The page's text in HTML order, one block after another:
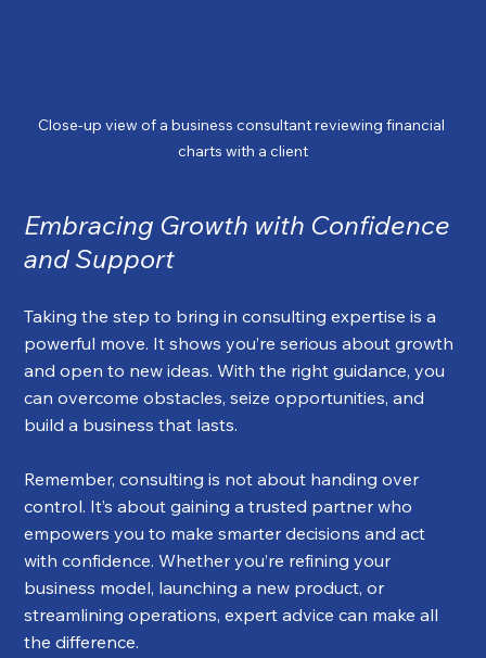
Close-up view of a business consultant reviewing financial
charts with a client
Embracing Growth with Confidence
and Support
Taking the step to bring in consulting expertise is a
powerful move. It shows you’re serious about growth
and open to new ideas. With the right guidance, you
can overcome obstacles, seize opportunities, and
build a business that lasts.
Remember, consulting is not about handing over
control. It’s about gaining a trusted partner who
empowers you to make smarter decisions and act
with confidence. Whether you’re refining your
business model, launching a new product, or
streamlining operations, expert advice can make all
the difference.